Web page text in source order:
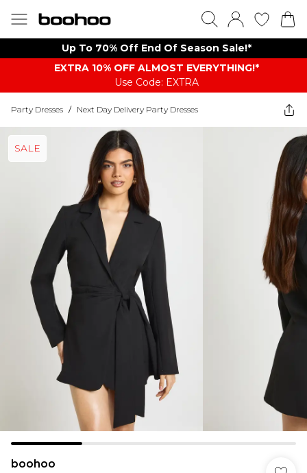
Up To 70% Off End Of Season Sale!*
EXTRA 10% OFF ALMOST EVERYTHING​​​!*
Use Code: EXTRA
Party Dresses / Next Day Delivery Party Dresses
SALE
boohoo